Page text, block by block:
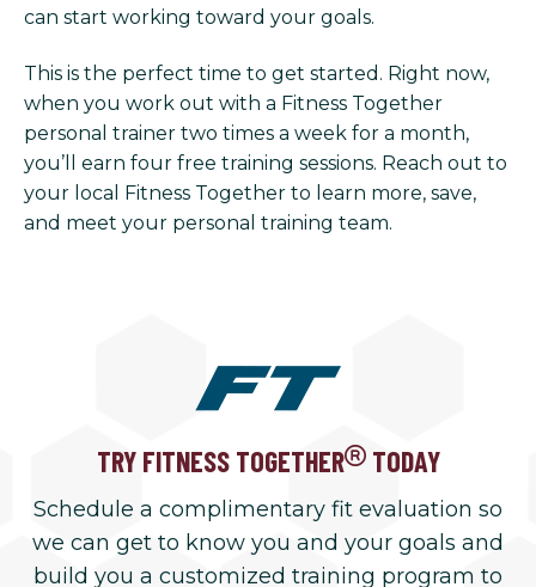
can start working toward your goals.
This is the perfect time to get started. Right now,
when you work out with a Fitness Together
personal trainer two times a week for a month,
you’ll earn four free training sessions. Reach out to
your local Fitness Together to learn more, save,
and meet your personal training team.
TRY FITNESS TOGETHER TODAY
Schedule a complimentary fit evaluation so
we can get to know you and your goals and
build you a customized training program to